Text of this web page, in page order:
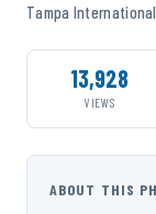
Tampa
13,928
VIEWS
ABOUT THIS